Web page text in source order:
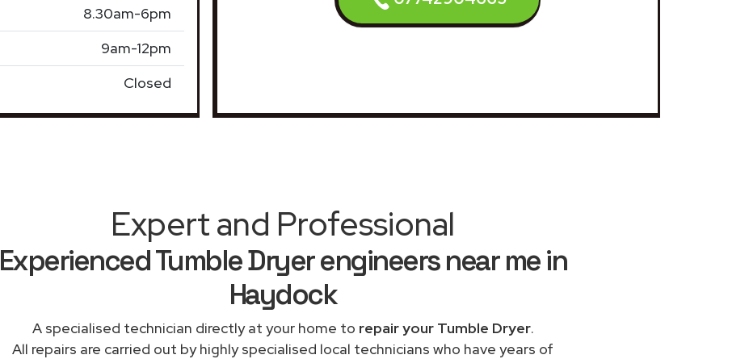
8.30am-6pm
9am-12pm
Closed
Expert and Professional
Experienced Tumble Dryer engineers near me in
Haydock
A specialised technician directly at your home to repair your Tumble Dryer.
All repairs are carried out by highly specialised local technicians who have years of